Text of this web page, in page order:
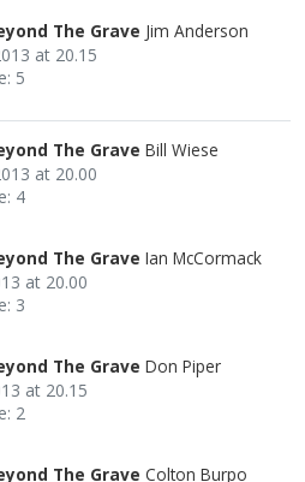
The Grave Jim Anderson
at 20.15
5
The Grave Bill Wiese
at 20.00
4
The Grave Ian McCormack
at 20.00
3
The Grave Don Piper
at 20.15
2
The Grave Colton Burpo